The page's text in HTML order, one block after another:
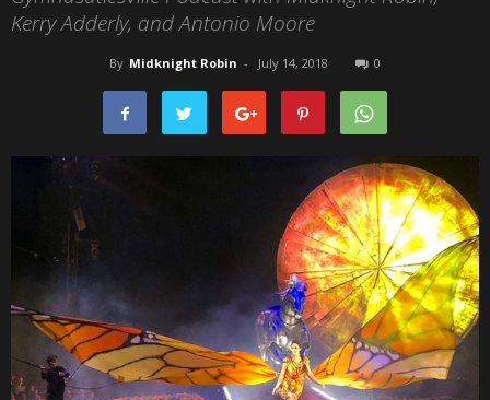
Kerry Adderly, and Antonio Moore
By Midknight Robin - July 14, 2018 0